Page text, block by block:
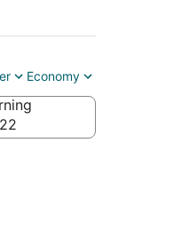
Economy